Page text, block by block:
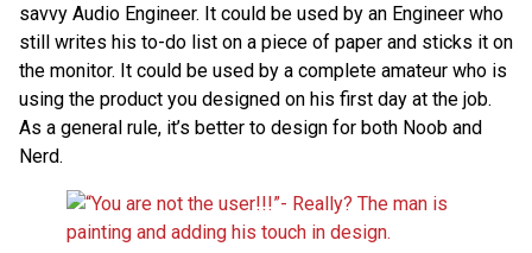
savvy Audio Engineer. It could be used by an Engineer who
still writes his to-do list on a piece of paper and sticks it on
the monitor. It could be used by a complete amateur who is
using the product you designed on his first day at the job.
As a general rule, it’s better to design for both Noob and
Nerd.